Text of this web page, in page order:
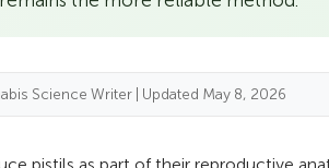
Science Writer | Updated May 8, 2026